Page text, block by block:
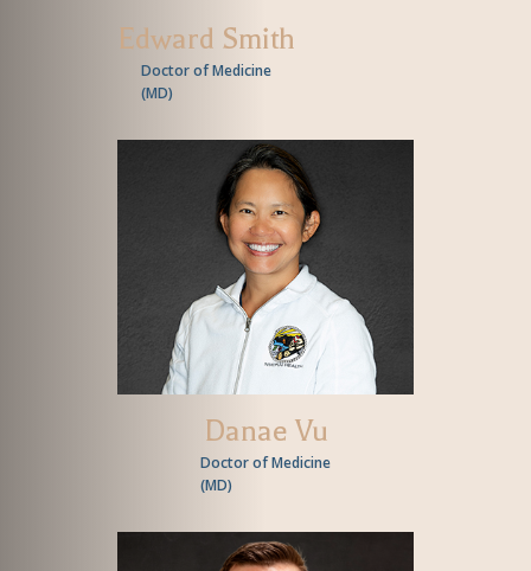
Edward Smith
Doctor of Medicine
(MD)
Danae Vu
Doctor of Medicine
(MD)